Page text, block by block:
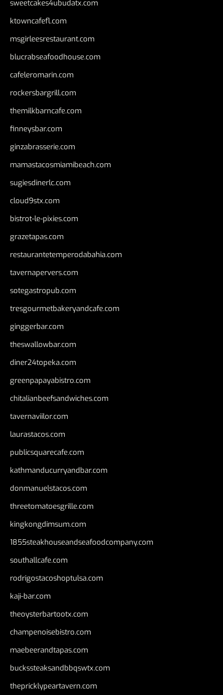
sweetcakes4ubudatx.com
ktowncafefl.com
msgirleesrestaurant.com
blucrabseafoodhouse.com
cafeleromarin.com
rockersbargrill.com
themilkbarncafe.com
finneysbar.com
ginzabrasserie.com
mamastacosmiamibeach.com
sugiesdinerlc.com
cloud9stx.com
bistrot-le-pixies.com
grazetapas.com
restaurantetemperodabahia.com
tavernapervers.com
sotegastropub.com
tresgourmetbakeryandcafe.com
ginggerbar.com
theswallowbar.com
diner24topeka.com
greenpapayabistro.com
chitalianbeefsandwiches.com
tavernaviilor.com
laurastacos.com
publicsquarecafe.com
kathmanducurryandbar.com
donmanuelstacos.com
threetomatoesgrille.com
kingkongdimsum.com
1855steakhouseandseafoodcompany.com
southallcafe.com
rodrigostacoshoptulsa.com
kaji-bar.com
theoysterbartootx.com
champenoisebistro.com
maebeerandtapas.com
buckssteaksandbbqswtx.com
thepricklypeartavern.com